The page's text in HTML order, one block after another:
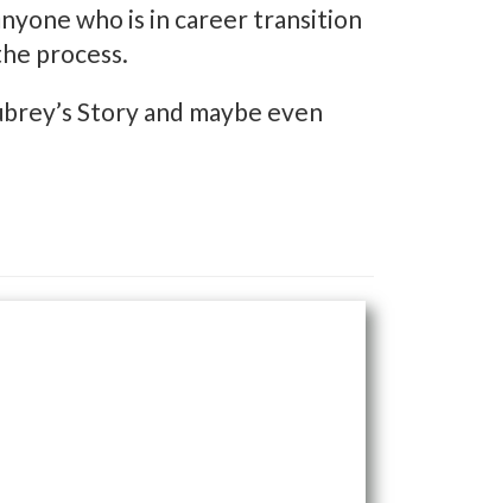
who is in career transition
process.
Story and maybe even